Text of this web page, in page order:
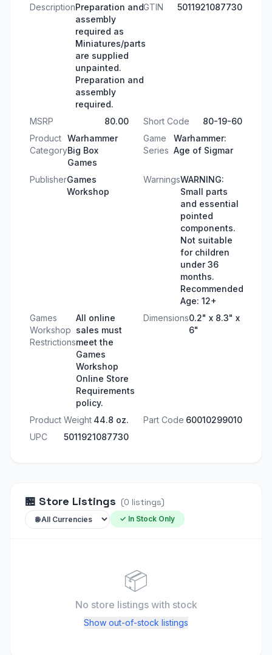
DescriptionPreparation and
assembly
required as
Miniatures/parts
are supplied
unpainted.
Preparation and
assembly
required.
GTIN 5011921087730
MSRP 80.00 Short Code
80-19-60
Product
Category
Warhammer
Big Box
Games
Game
Series
Warhammer:
Age of Sigmar
PublisherGames
Workshop
WarningsWARNING:
Small parts
and essential
pointed
components.
Not suitable
for children
under 36
months.
Recommended
Age: 12+
Games
Workshop
Restrictions
All online
sales must
meet the
Games
Workshop
Online Store
Requirements
policy.
Dimensions0.2" x 8.3" x
6"
Product Weight 44.8 oz. Part Code 60010299010
UPC
5011921087730
🏪 Store Listings (0 listings)
✓ In Stock Only
📦
No store listings with stock
Show out-of-stock listings